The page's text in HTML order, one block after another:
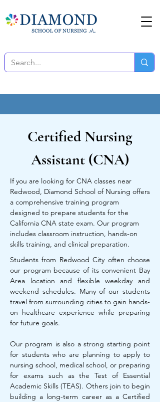
Certified Nursing
Assistant (CNA)
If you are looking for CNA classes near
Redwood, Diamond School of Nursing offers
a comprehensive training program
designed to prepare students for the
California CNA state exam. Our program
includes classroom instruction, hands-on
skills training, and clinical preparation.
Students from Redwood City often choose
our program because of its convenient Bay
Area location and flexible weekday and
weekend schedules. Many of our students
travel from surrounding cities to gain hands-
on healthcare experience while preparing
for future goals.
Our program is also a strong starting point
for students who are planning to apply to
nursing school, medical school, or preparing
for exams such as the Test of Essential
Academic Skills (TEAS). Others join to begin
building a long-term career as a Certified